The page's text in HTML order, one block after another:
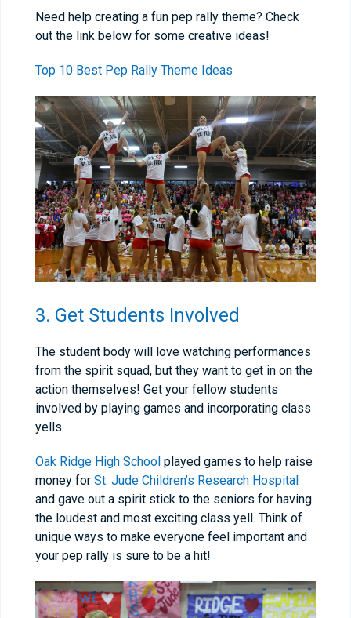
Need help creating a fun pep rally theme? Check
out the link below for some creative ideas!
Top 10 Best Pep Rally Theme Ideas
3. Get Students Involved
The student body will love watching performances
from the spirit squad, but they want to get in on the
action themselves! Get your fellow students
involved by playing games and incorporating class
yells.
Oak Ridge High School played games to help raise
money for St. Jude Children’s Research Hospital
and gave out a spirit stick to the seniors for having
the loudest and most exciting class yell. Think of
unique ways to make everyone feel important and
your pep rally is sure to be a hit!